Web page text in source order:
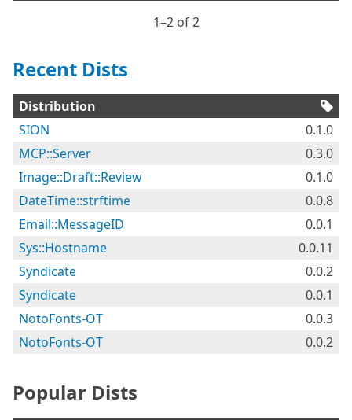
1⁠–2 of 2
Recent Dists
Distribution
SION
0.1.0
MCP::Server
0.3.0
Image::Draft::Review
0.1.0
DateTime::strftime
0.0.8
Email::MessageID
0.0.1
Sys::Hostname
0.0.11
Syndicate
0.0.2
Syndicate
0.0.1
NotoFonts-OT
0.0.3
NotoFonts-OT
0.0.2
Popular Dists